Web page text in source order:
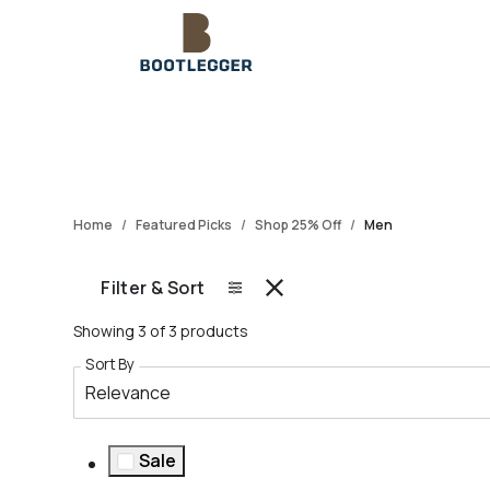
Home Featured Picks Shop 25% Off Men
Filter & Sort
Showing 3 of 3 products
Relevance
Sort By
Sale
Refine by Sale: Sale